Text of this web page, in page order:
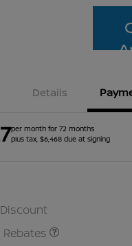
Details
per month for 72 months
plus tax, $6,468 due at signing